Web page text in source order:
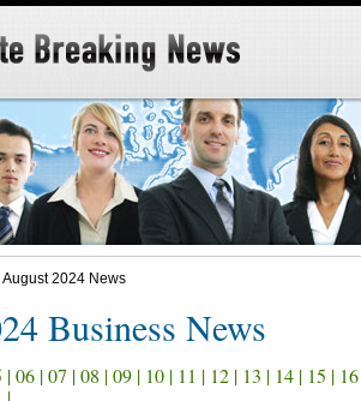
August 2024 News
Business News
|06 |07 |08 |09 | 10 | 11 | 12 | 13 | 14 | 15 | 16